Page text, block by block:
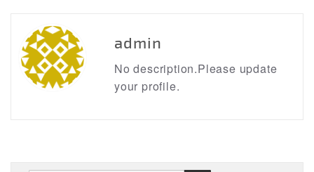
admin
No description.Please update
your profile.